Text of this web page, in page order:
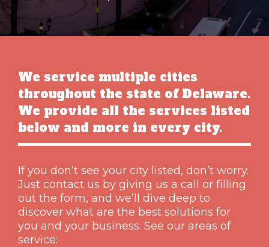
We service multiple cities
throughout the state of Delaware.
We provide all the services listed
below and more in every city.
If you don’t see your city listed, don’t worry.
Just contact us by giving us a call or filling
out the form, and we’ll dive deep to
discover what are the best solutions for
you and your business. See our areas of
service: